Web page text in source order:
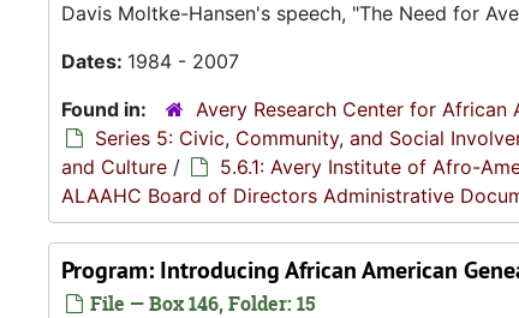
Davis Moltke-Hansen's speech, "The Need for
Dates: 1984 - 2007
Found in:
Avery Research Center for African
Series 5: Civic, Community, and Social
and Culture / 5.6.1: Avery Institute of Afro-
ALAAHC Board of Directors Administrative
Program: Introducing African American
File — Box 146, Folder: 15